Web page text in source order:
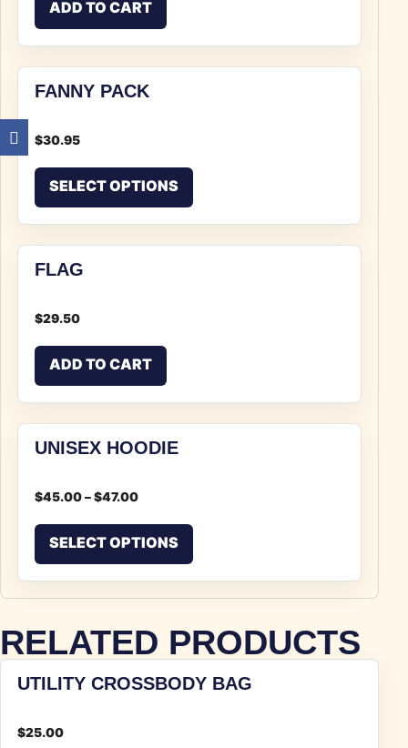
ADD TO CART
FANNY PACK
$30.95
SELECT OPTIONS
FLAG
$29.50
ADD TO CART
UNISEX HOODIE
$45.00–$47.00
SELECT OPTIONS
RELATED PRODUCTS
UTILITY CROSSBODY BAG
$25.00